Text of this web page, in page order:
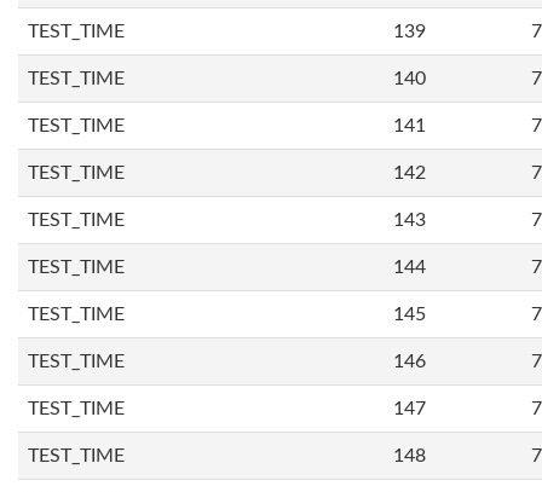
TEST_TIME 139
TEST_TIME 140
TEST_TIME 141
TEST_TIME 142
TEST_TIME 143
TEST_TIME 144
TEST_TIME 145
TEST_TIME 146
TEST_TIME 147
TEST_TIME 148